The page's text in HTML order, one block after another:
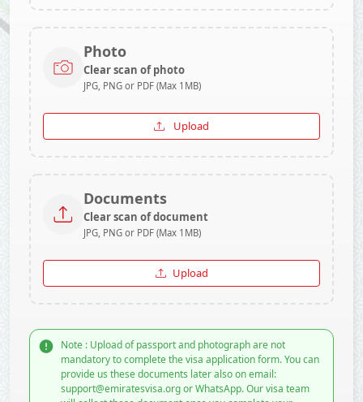
Photo
Clear scan of photo
JPG, PNG or PDF (Max 1MB)
Upload
Documents
Clear scan of document
JPG, PNG or PDF (Max 1MB)
Upload
Note : Upload of passport and photograph are not
mandatory to complete the visa application form. You can
provide us these documents later also on email:
support@emiratesvisa.org or WhatsApp. Our visa team